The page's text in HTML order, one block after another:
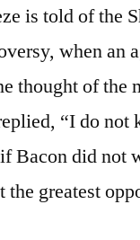
is told of the
when an
thought of the
“I do not
Bacon did not
the greatest